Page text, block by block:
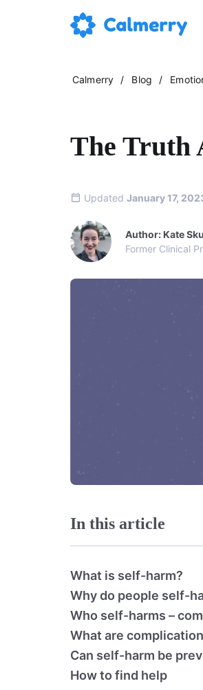
Calmerry / Blog /
The Truth
Updated January 17,
Author: Kate
Former Clinical
In this article
What is self-harm?
Why do people self-
Who self-harms –
What are
Can self-harm be
How to find help